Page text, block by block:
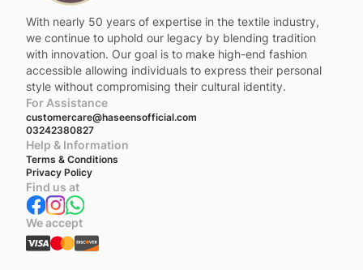
With nearly 50 years of expertise in the textile industry,
we continue to uphold our legacy by blending tradition
with innovation. Our goal is to make high-end fashion
accessible allowing individuals to express their personal
style without compromising their cultural identity.
For Assistance
customercare@haseensofficial.com
03242380827
Help & Information
Terms & Conditions
Privacy Policy
Find us at
We accept